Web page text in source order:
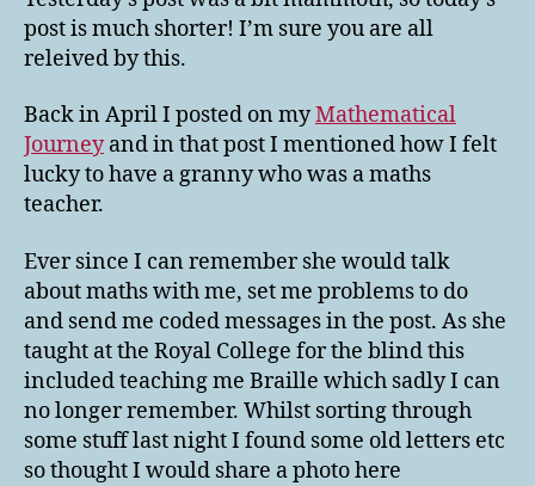
Nostalgia
post is much shorter! I’m sure you are all
releived by this.
Back in April I posted on myMathematical
Journeyand in that post I mentioned how I felt
lucky to have a granny who was a maths
teacher.
Ever since I can remember she would talk
about maths with me, set me problems to do
and send me coded messages in the post. As she
taught at the Royal College for the blind this
included teaching me Braille which sadly I can
no longer remember. Whilst sorting through
some stuff last night I found some old letters etc
so thought I would share a photo here